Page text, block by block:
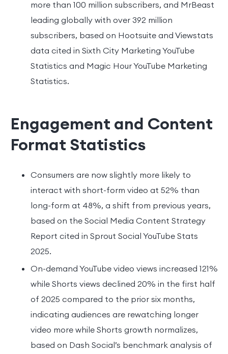
more than 100 million subscribers, and MrBeast
leading globally with over 392 million
subscribers, based on Hootsuite and Viewstats
data cited in Sixth City Marketing YouTube
Statistics and Magic Hour YouTube Marketing
Statistics.
Engagement and Content
Format Statistics
Consumers are now slightly more likely to
interact with short-form video at 52% than
long-form at 48%, a shift from previous years,
based on the Social Media Content Strategy
Report cited in Sprout Social YouTube Stats
2025.
On-demand YouTube video views increased 121%
while Shorts views declined 20% in the first half
of 2025 compared to the prior six months,
indicating audiences are rewatching longer
video more while Shorts growth normalizes,
based on Dash Social’s benchmark analysis of